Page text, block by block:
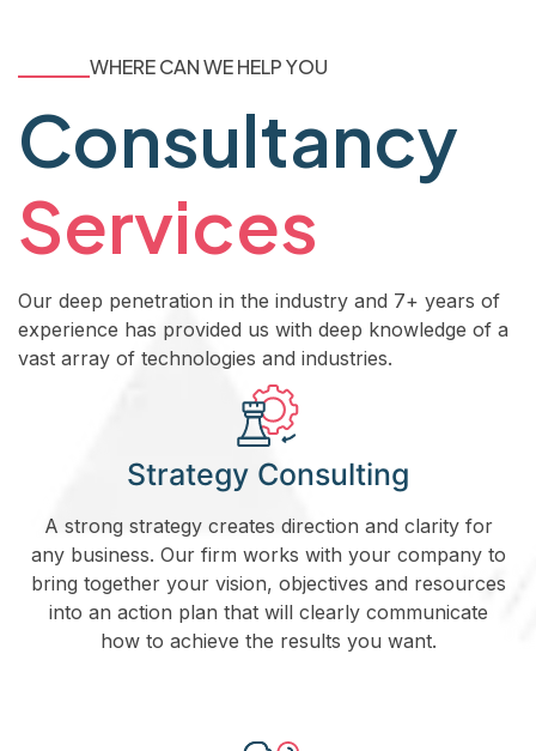
WHERE CAN WE HELP YOU
Consultancy
Services
Our deep penetration in the industry and 7+ years of
experience has provided us with deep knowledge of a
vast array of technologies and industries.
Strategy Consulting
A strong strategy creates direction and clarity for
any business. Our firm works with your company to
bring together your vision, objectives and resources
into an action plan that will clearly communicate
how to achieve the results you want.